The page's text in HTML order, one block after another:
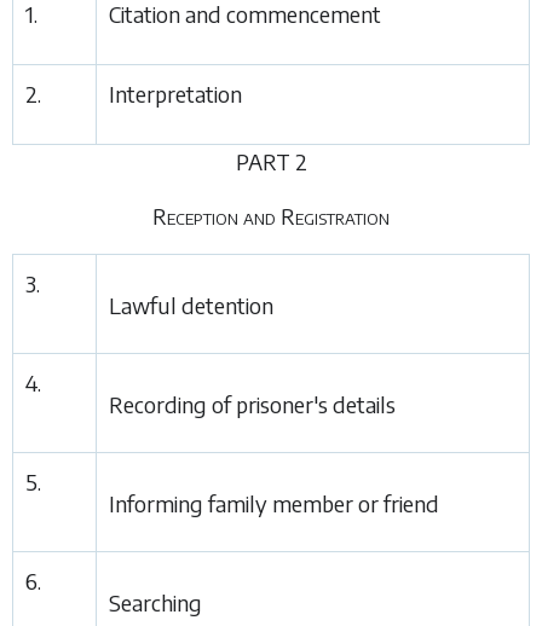
1. Citation and commencement
2. Interpretation
PART 2
Reception and Registration
3.
Lawful detention
4.
Recording of prisoner's details
5.
Informing family member or friend
6.
Searching